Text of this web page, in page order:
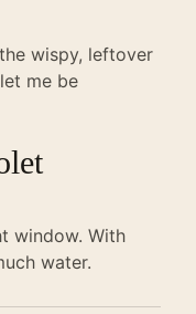
wispy, leftover
me be
window. With
water.